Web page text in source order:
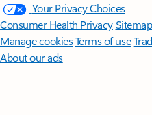
Your Privacy Choices
Consumer Health PrivacySitemap
Manage cookiesTerms of use
About our ads